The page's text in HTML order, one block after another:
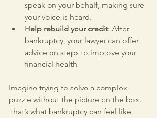
speak on your behalf, making sure
your voice is heard.
Help rebuild your credit: After
bankruptcy, your lawyer can offer
advice on steps to improve your
financial health.
Imagine trying to solve a complex
puzzle without the picture on the box.
That’s what bankruptcy can feel like